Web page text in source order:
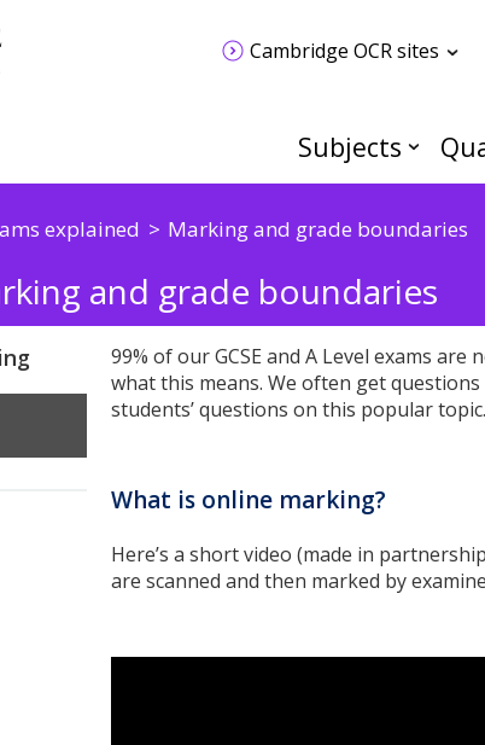
Cambridge OCR sites
Subjects
explained Marking and grade boundaries
and grade boundaries
99% of our GCSE and A Level exams
what this means. We often get
students’ questions on this popular topic.
What is online marking?
Here’s a short video (made in
are scanned and then marked by